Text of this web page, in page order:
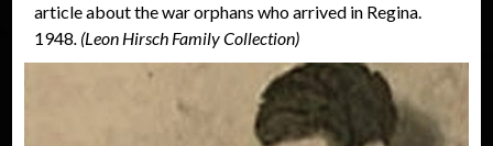
article about the war orphans who arrived in Regina.
1948. (Leon Hirsch Family Collection)